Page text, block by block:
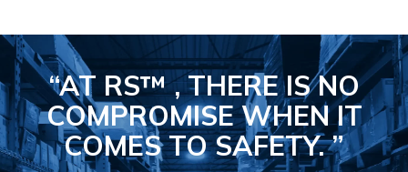
“AT RS™ , THERE IS NO
COMPROMISEWHEN IT
COMES TO SAFETY.”